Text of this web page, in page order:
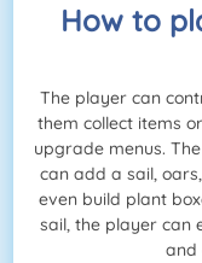
How to
The player can
them collect items
upgrade menus.
can add a sail,
even build plant
sail, the player can
and